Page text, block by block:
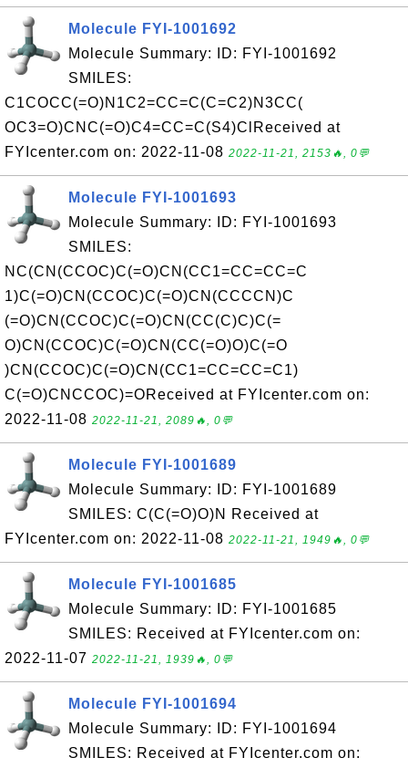
Molecule FYI-1001692
Molecule Summary: ID: FYI-1001692
SMILES:
C1COCC(=O)N1C2=CC=C(C=C2)N3CC(
OC3=O)CNC(=O)C4=CC=C(S4)ClReceived at
FYIcenter.com on: 2022-11-08 2022-11-21, 2153🔥, 0💬
Molecule FYI-1001693
Molecule Summary: ID: FYI-1001693
SMILES:
NC(CN(CCOC)C(=O)CN(CC1=CC=CC=C
1)C(=O)CN(CCOC)C(=O)CN(CCCCN)C
(=O)CN(CCOC)C(=O)CN(CC(C)C)C(=
O)CN(CCOC)C(=O)CN(CC(=O)O)C(=O
)CN(CCOC)C(=O)CN(CC1=CC=CC=C1)
C(=O)CNCCOC)=OReceived at FYIcenter.com on:
2022-11-08 2022-11-21, 2089🔥, 0💬
Molecule FYI-1001689
Molecule Summary: ID: FYI-1001689
SMILES: C(C(=O)O)N Received at
FYIcenter.com on: 2022-11-08 2022-11-21, 1949🔥, 0💬
Molecule FYI-1001685
Molecule Summary: ID: FYI-1001685
SMILES: Received at FYIcenter.com on:
2022-11-07 2022-11-21, 1939🔥, 0💬
Molecule FYI-1001694
Molecule Summary: ID: FYI-1001694
SMILES: Received at FYIcenter.com on: